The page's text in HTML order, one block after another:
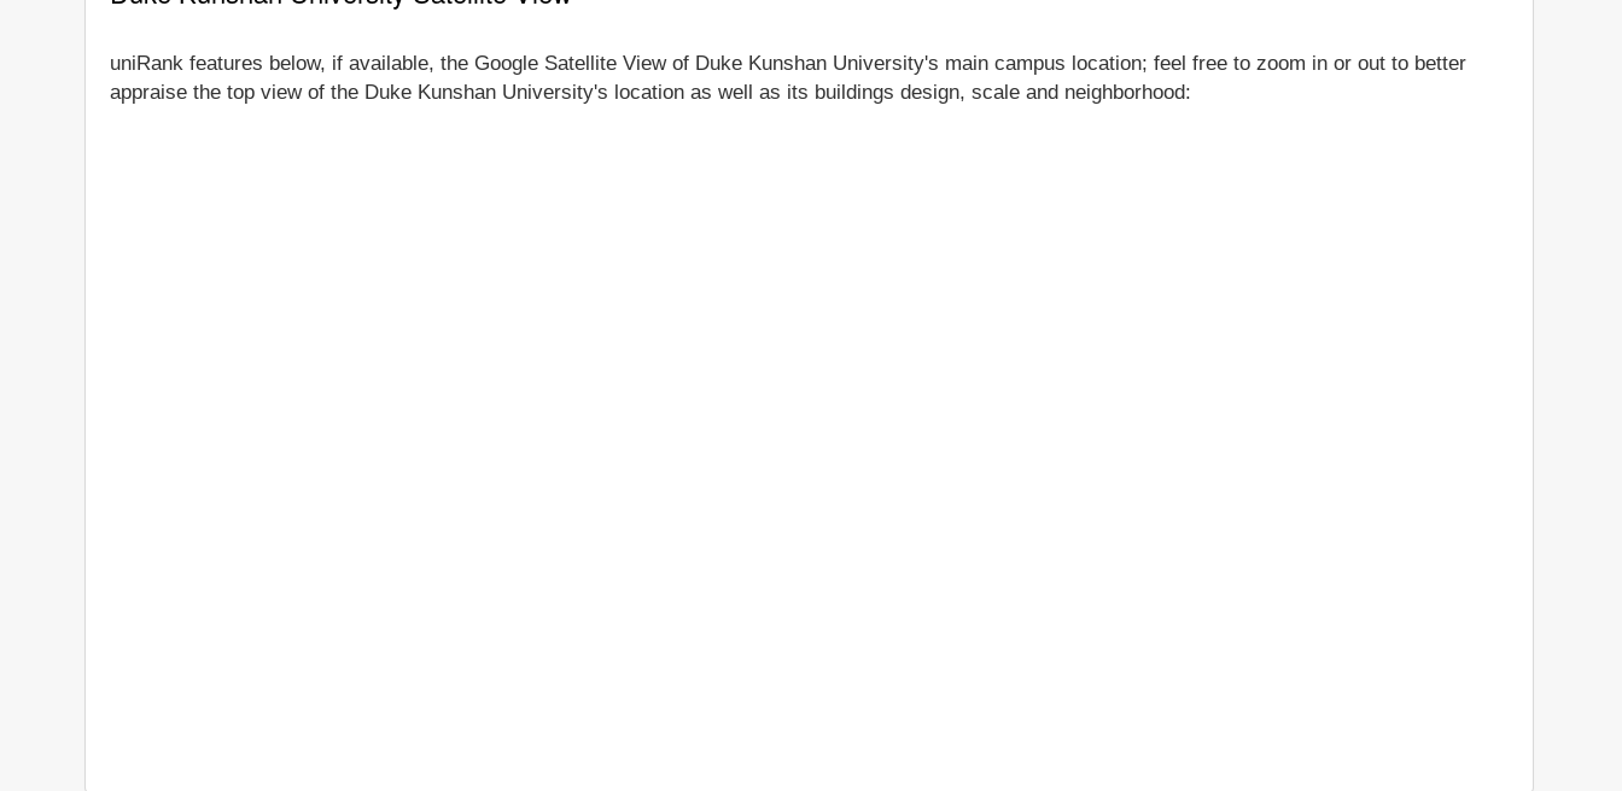
uniRank features below, if available, the Google Satellite View of Duke Kunshan University's main campus location; feel free to zoom in or out to better
appraise the top view of the Duke Kunshan University's location as well as its buildings design, scale and neighborhood: